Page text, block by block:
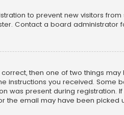
to prevent new visitors
Contact a board administrator
then one of two things
instructions you received.
was present during registration.
email may have been